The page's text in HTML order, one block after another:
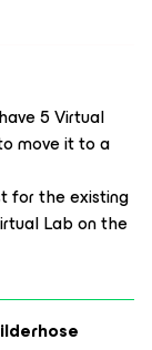
5 Virtual
move it to a
for the existing
Lab on the